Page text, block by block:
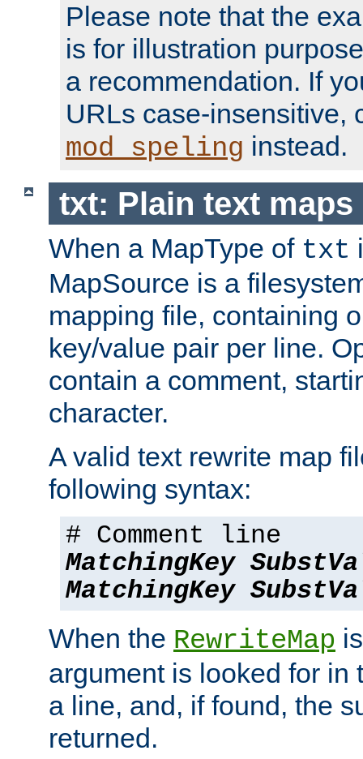
Please note that the
is for illustration
a recommendation. If
URLs case-insensitive,
mod_speling instead.
txt: Plain text maps
When a MapType of txt
MapSource is a
mapping file, containing
key/value pair per line.
contain a comment,
character.
A valid text rewrite map
following syntax:
# Comment line
MatchingKey
MatchingKey
When the RewriteMap
argument is looked for in
a line, and, if found, the
returned.